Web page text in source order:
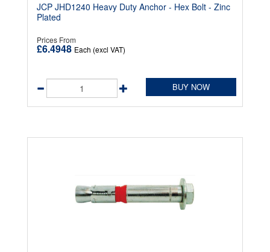
JCP JHD1240 Heavy Duty Anchor - Hex Bolt - Zinc
Plated
Prices From
£6.4948 Each (excl VAT)
BUY NOW